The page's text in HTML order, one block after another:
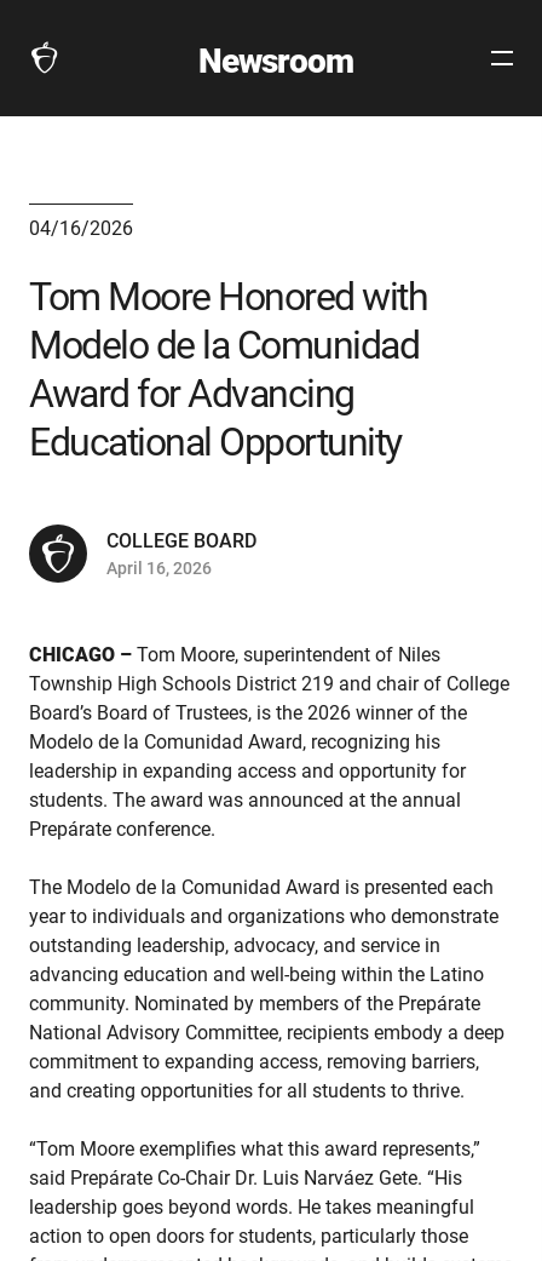
The
Newsroom
Open
04/16/2026
Tom Moore Honored with
Modelo de la Comunidad
Award for Advancing
Educational Opportunity
COLLEGE BOARD
April 16, 2026
CHICAGO – Tom Moore, superintendent of Niles
Township High Schools District 219 and chair of College
Board’s Board of Trustees, is the 2026 winner of the
Modelo de la Comunidad Award, recognizing his
leadership in expanding access and opportunity for
students. The award was announced at the annual
Prepárate conference.
The Modelo de la Comunidad Award is presented each
year to individuals and organizations who demonstrate
outstanding leadership, advocacy, and service in
advancing education and well-being within the Latino
community. Nominated by members of the Prepárate
National Advisory Committee, recipients embody a deep
commitment to expanding access, removing barriers,
and creating opportunities for all students to thrive.
“Tom Moore exemplifies what this award represents,”
said Prepárate Co-Chair Dr. Luis Narváez Gete. “His
leadership goes beyond words. He takes meaningful
action to open doors for students, particularly those